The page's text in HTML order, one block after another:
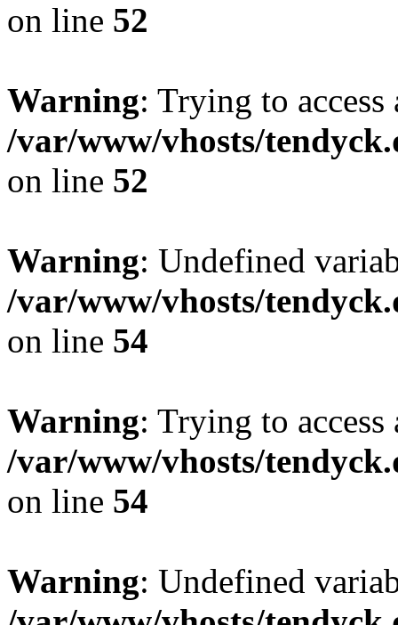
on line 52
Warning: Trying to
/var/www/vhosts/
on line 52
Warning: Undefined
/var/www/vhosts/
on line 54
Warning: Trying to
/var/www/vhosts/
on line 54
Warning: Undefined